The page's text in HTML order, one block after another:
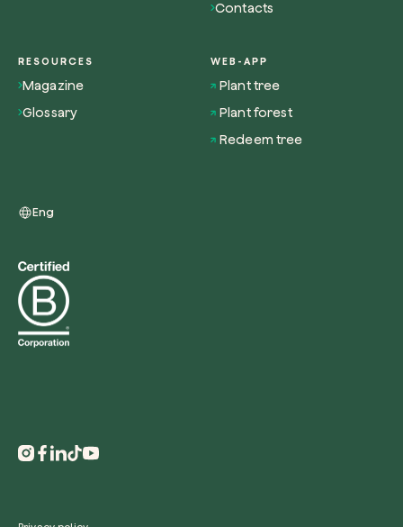
Contacts
RESOURCES
Magazine
Glossary
WEB-APP
Plant tree
Plant forest
Redeem tree
Eng